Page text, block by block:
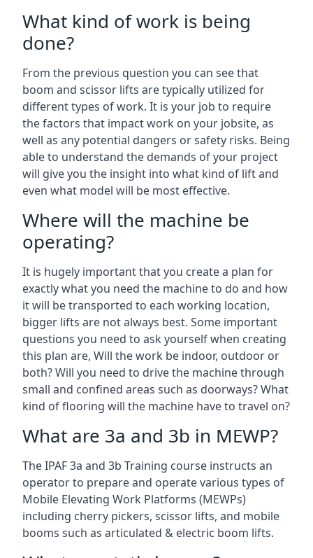
What kind of work is being
done?
From the previous question you can see that
boom and scissor lifts are typically utilized for
different types of work. It is your job to require
the factors that impact work on your jobsite, as
well as any potential dangers or safety risks. Being
able to understand the demands of your project
will give you the insight into what kind of lift and
even what model will be most effective.
Where will the machine be
operating?
It is hugely important that you create a plan for
exactly what you need the machine to do and how
it will be transported to each working location,
bigger lifts are not always best. Some important
questions you need to ask yourself when creating
this plan are, Will the work be indoor, outdoor or
both? Will you need to drive the machine through
small and confined areas such as doorways? What
kind of flooring will the machine have to travel on?
What are 3a and 3b in MEWP?
The IPAF 3a and 3b Training course instructs an
operator to prepare and operate various types of
Mobile Elevating Work Platforms (MEWPs)
including cherry pickers, scissor lifts, and mobile
booms such as articulated & electric boom lifts.